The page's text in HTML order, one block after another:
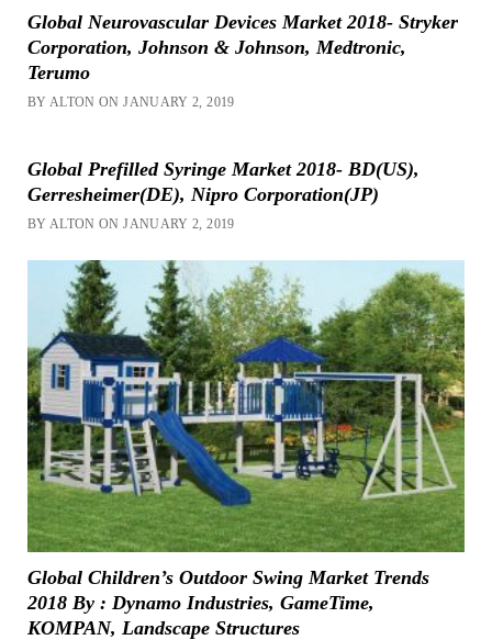
Global Neurovascular Devices Market 2018- Stryker
Corporation, Johnson & Johnson, Medtronic,
Terumo
BY ALTON ON JANUARY 2, 2019
Global Prefilled Syringe Market 2018- BD(US),
Gerresheimer(DE), Nipro Corporation(JP)
BY ALTON ON JANUARY 2, 2019
Global Children’s Outdoor Swing Market Trends
2018 By : Dynamo Industries, GameTime,
KOMPAN, Landscape Structures